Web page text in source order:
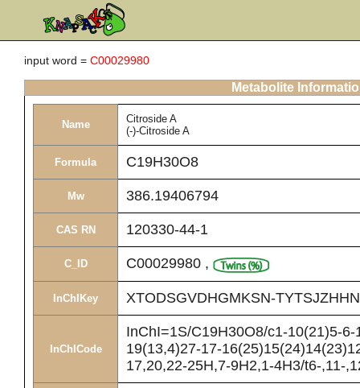
input word = C00029980
Metabolite
Name
Citroside A
(-)-Citroside A
Formula C19H30O8
Mw 386.19406794
CAS RN 120330-44-1
C_ID C00029980 ,
InChIKey XTODSGVDHGMKSN-
InChICode
InChI=1S/C19H30O8/c1-10(21)5-
19(13,4)27-17-
17,20,22-25H,7-9H2,1-4H3/t6-,11-